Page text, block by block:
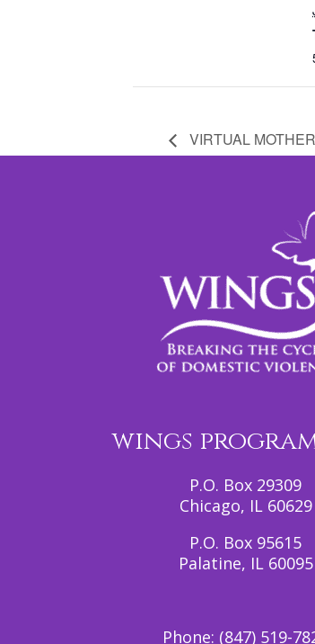
VIRTUAL
wings
P.O. Box 29309
Chicago, IL 60629
P.O. Box 95615
Palatine, IL 60095
Phone: (847) 519-